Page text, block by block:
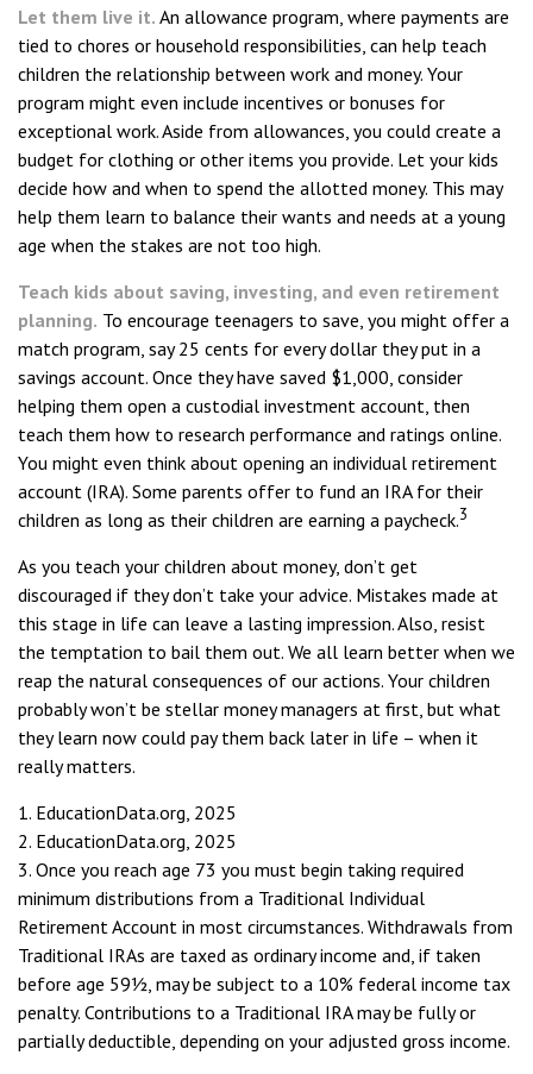
Let them live it. An allowance program, where payments are
tied to chores or household responsibilities, can help teach
children the relationship between work and money. Your
program might even include incentives or bonuses for
exceptional work. Aside from allowances, you could create a
budget for clothing or other items you provide. Let your kids
decide how and when to spend the allotted money. This may
help them learn to balance their wants and needs at a young
age when the stakes are not too high.
Teach kids about saving, investing, and even retirement
planning. To encourage teenagers to save, you might offer a
match program, say 25 cents for every dollar they put in a
savings account. Once they have saved $1,000, consider
helping them open a custodial investment account, then
teach them how to research performance and ratings online.
You might even think about opening an individual retirement
account (IRA). Some parents offer to fund an IRA for their
children as long as their children are earning a paycheck.3
As you teach your children about money, don’t get
discouraged if they don’t take your advice. Mistakes made at
this stage in life can leave a lasting impression. Also, resist
the temptation to bail them out. We all learn better when we
reap the natural consequences of our actions. Your children
probably won’t be stellar money managers at first, but what
they learn now could pay them back later in life – when it
really matters.
1. EducationData.org, 2025
2. EducationData.org, 2025
3. Once you reach age 73 you must begin taking required
minimum distributions from a Traditional Individual
Retirement Account in most circumstances. Withdrawals from
Traditional IRAs are taxed as ordinary income and, if taken
before age 59½, may be subject to a 10% federal income tax
penalty. Contributions to a Traditional IRA may be fully or
partially deductible, depending on your adjusted gross income.